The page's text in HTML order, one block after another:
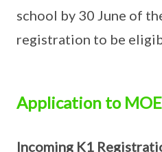
school by 30 June of
registration to be
Application to
Incoming K1